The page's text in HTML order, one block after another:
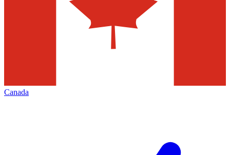
Canada